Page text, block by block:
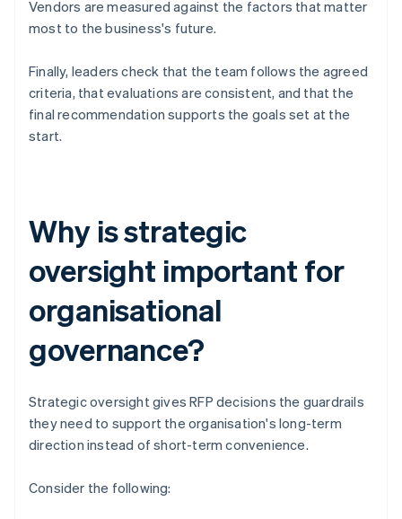
Vendors are measured against the factors that matter
most to the business's future.
Finally, leaders check that the team follows the agreed
criteria, that evaluations are consistent, and that the
final recommendation supports the goals set at the
start.
Why is strategic
oversight important for
organisational
governance?
Strategic oversight gives RFP decisions the guardrails
they need to support the organisation's long-term
direction instead of short-term convenience.
Consider the following: